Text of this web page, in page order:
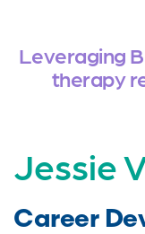
Leveraging
therapy
Jessie
Career